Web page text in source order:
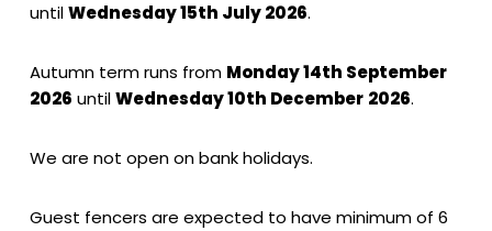
untilWednesday 15th July 2026.
Autumn term runs from Monday 14th September
2026 untilWednesday 10th December 2026.
We are not open on bank holidays.
Guest fencers are expected to have minimum of 6